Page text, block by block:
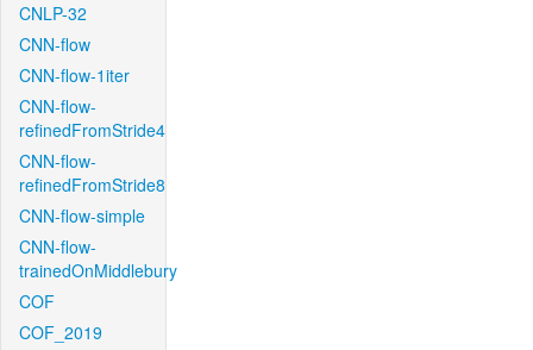
CNLP-32
CNN-flow
CNN-flow-1iter
CNN-flow-
refinedFromStride4
CNN-flow-
refinedFromStride8
CNN-flow-simple
CNN-flow-
trainedOnMiddlebury
COF
COF_2019